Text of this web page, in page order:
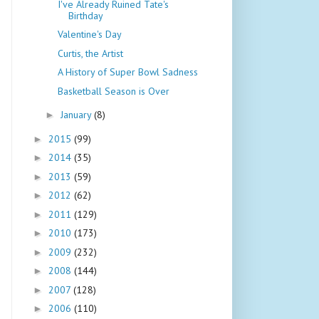
I've Already Ruined Tate's
Birthday
Valentine's Day
Curtis, the Artist
A History of Super Bowl Sadness
Basketball Season is Over
► January(8)
► 2015 (99)
► 2014 (35)
► 2013 (59)
► 2012 (62)
► 2011 (129)
► 2010 (173)
► 2009 (232)
► 2008 (144)
► 2007 (128)
► 2006 (110)